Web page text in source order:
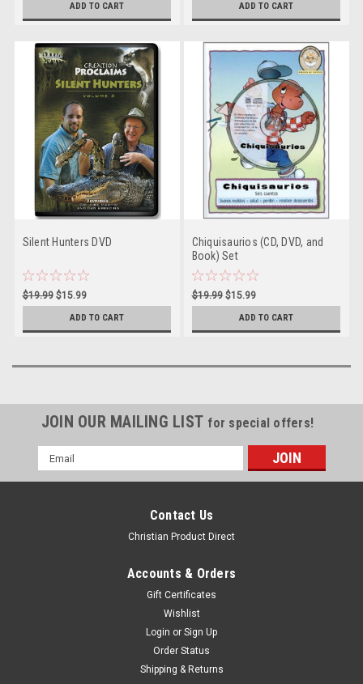
ADD TO CART ADD TO CART
Silent Hunters DVD
$19.99 $15.99
ADD TO CART
Chiquisaurios (CD, DVD, and
Book) Set
$19.99 $15.99
ADD TO CART
JOIN OUR MAILING LIST for special offers!
Email
Address
Contact Us
Christian Product Direct
Accounts & Orders
Gift Certificates
Wishlist
Login or Sign Up
Order Status
Shipping & Returns